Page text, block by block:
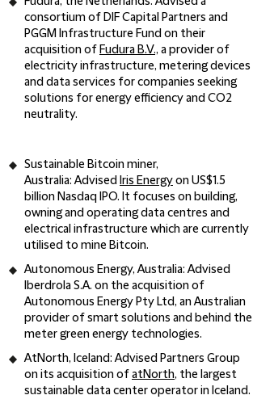
consortium of DIF Capital Partners and
PGGM Infrastructure Fund on their
acquisition ofFudura B.V., a provider of
electricity infrastructure, metering devices
and data services for companies seeking
solutions for energy efficiency and CO2
neutrality.
Sustainable Bitcoin miner,
Australia: AdvisedIris Energyon US$1.5
billion Nasdaq IPO. It focuses on building,
owning and operating data centres and
electrical infrastructure which are currently
utilised to mine Bitcoin.
Autonomous Energy, Australia: Advised
Iberdrola S.A. on the acquisition of
Autonomous Energy Pty Ltd, an Australian
provider of smart solutions and behind the
meter green energy technologies.
AtNorth, Iceland:Advised Partners Group
on its acquisition ofatNorth, the largest
sustainable data center operator in Iceland.